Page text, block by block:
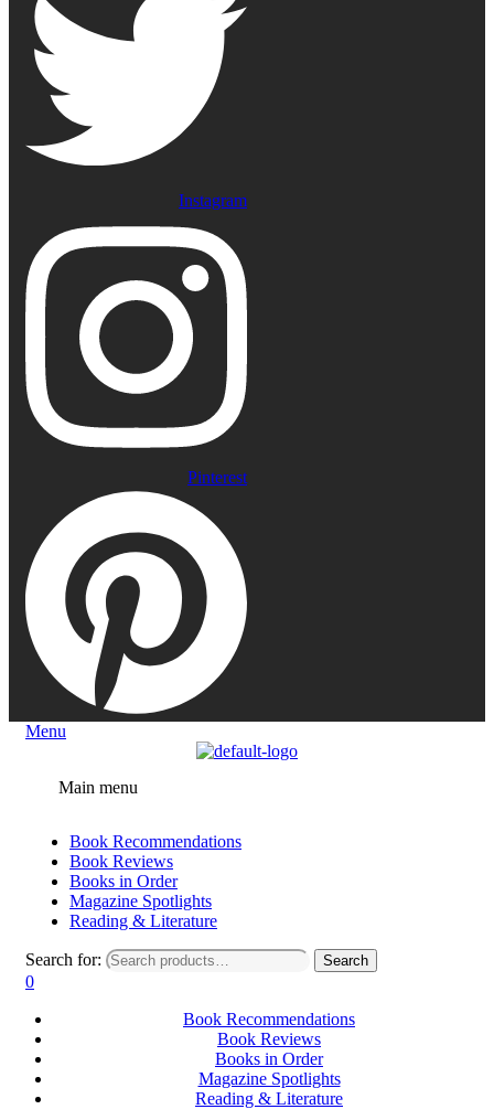
Instagram
Pinterest
Menu
Main menu
Book Recommendations
Book Reviews
Books in Order
Magazine Spotlights
Reading & Literature
Search for: Search
0
Book Recommendations
Book Reviews
Books in Order
Magazine Spotlights
Reading & Literature